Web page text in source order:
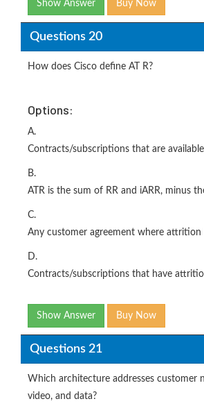
Show Answer Buy Now
Questions 20
How does Cisco define AT R?
Options:
A.
Contracts/subscriptions that are
B.
ATR is the sum of RR and iARR, minus
C.
Any customer agreement where attrition
D.
Contracts/subscriptions that have
Show Answer Buy Now
Questions 21
Which architecture addresses customer
video, and data?